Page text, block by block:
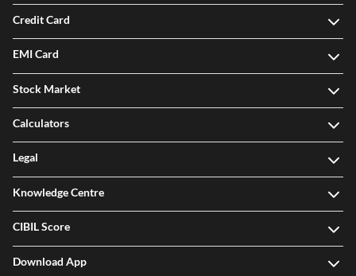
Credit Card
EMI Card
Stock Market
Calculators
Legal
Knowledge Centre
CIBIL Score
Download App